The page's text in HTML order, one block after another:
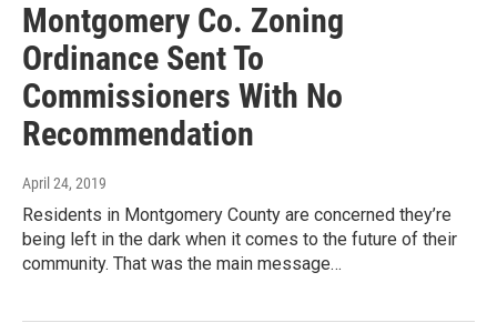
Montgomery Co. Zoning
Ordinance Sent To
Commissioners With No
Recommendation
April 24, 2019
Residents in Montgomery County are concerned they’re
being left in the dark when it comes to the future of their
community. That was the main message…